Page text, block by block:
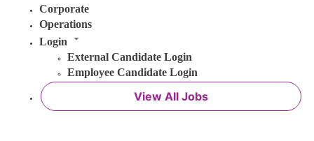
Corporate
Operations
Login
External Candidate Login
Employee Candidate Login
View All Jobs